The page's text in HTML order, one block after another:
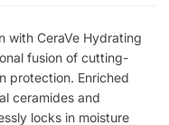
with CeraVe Hydrating
fusion of cutting-
protection. Enriched
ceramides and
locks in moisture